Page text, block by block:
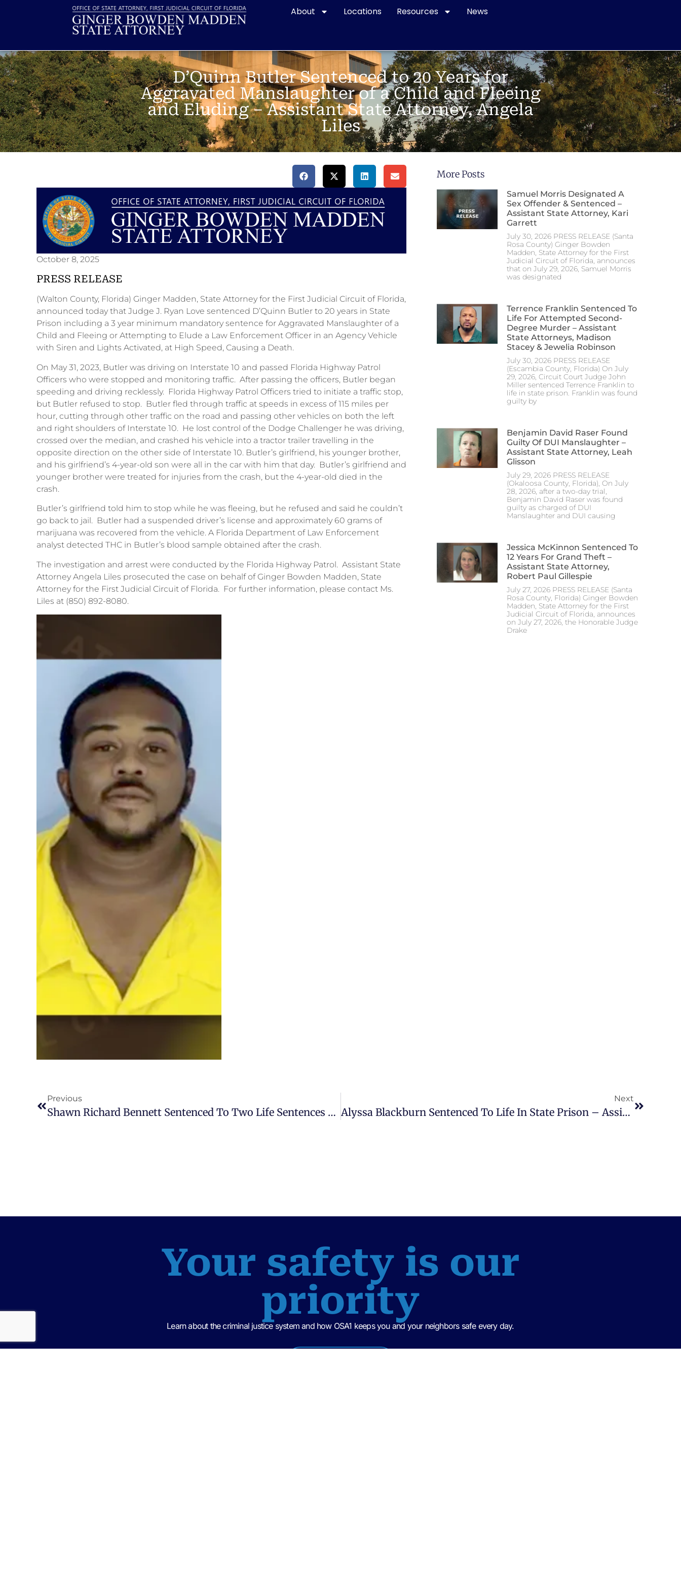
About Locations Resources News
D’Quinn Butler Sentenced to 20 Years for
Aggravated Manslaughter of a Child and Fleeing
and Eluding – Assistant State Attorney, Angela
Liles
October 8, 2025
PRESS RELEASE
(Walton County, Florida) Ginger Madden, State Attorney for the First Judicial Circuit of Florida,
announced today that Judge J. Ryan Love sentenced D’Quinn Butler to 20 years in State
Prison including a 3 year minimum mandatory sentence for Aggravated Manslaughter of a
Child and Fleeing or Attempting to Elude a Law Enforcement Officer in an Agency Vehicle
with Siren and Lights Activated, at High Speed, Causing a Death.
On May 31, 2023, Butler was driving on Interstate 10 and passed Florida Highway Patrol
Officers who were stopped and monitoring traffic. After passing the officers, Butler began
speeding and driving recklessly. Florida Highway Patrol Officers tried to initiate a traffic stop,
but Butler refused to stop. Butler fled through traffic at speeds in excess of 115 miles per
hour, cutting through other traffic on the road and passing other vehicles on both the left
and right shoulders of Interstate 10. He lost control of the Dodge Challenger he was driving,
crossed over the median, and crashed his vehicle into a tractor trailer travelling in the
opposite direction on the other side of Interstate 10. Butler’s girlfriend, his younger brother,
and his girlfriend’s 4-year-old son were all in the car with him that day. Butler’s girlfriend and
younger brother were treated for injuries from the crash, but the 4-year-old died in the
crash.
Butler’s girlfriend told him to stop while he was fleeing, but he refused and said he couldn’t
go back to jail. Butler had a suspended driver’s license and approximately 60 grams of
marijuana was recovered from the vehicle. A Florida Department of Law Enforcement
analyst detected THC in Butler’s blood sample obtained after the crash.
The investigation and arrest were conducted by the Florida Highway Patrol. Assistant State
Attorney Angela Liles prosecuted the case on behalf of Ginger Bowden Madden, State
Attorney for the First Judicial Circuit of Florida. For further information, please contact Ms.
Liles at (850) 892-8080.
More Posts
Samuel Morris Designated A
Sex Offender & Sentenced –
Assistant State Attorney, Kari
Garrett
July 30, 2026 PRESS RELEASE (Santa
Rosa County) Ginger Bowden
Madden, State Attorney for the First
Judicial Circuit of Florida, announces
that on July 29, 2026, Samuel Morris
was designated
Terrence Franklin Sentenced To
Life For Attempted Second-
Degree Murder – Assistant
State Attorneys, Madison
Stacey & Jewelia Robinson
July 30, 2026 PRESS RELEASE
(Escambia County, Florida) On July
29, 2026, Circuit Court Judge John
Miller sentenced Terrence Franklin to
life in state prison. Franklin was found
guilty by
Benjamin David Raser Found
Guilty Of DUI Manslaughter –
Assistant State Attorney, Leah
Glisson
July 29, 2026 PRESS RELEASE
(Okaloosa County, Florida), On July
28, 2026, after a two-day trial,
Benjamin David Raser was found
guilty as charged of DUI
Manslaughter and DUI causing
Jessica McKinnon Sentenced To
12 Years For Grand Theft –
Assistant State Attorney,
Robert Paul Gillespie
July 27, 2026 PRESS RELEASE (Santa
Rosa County, Florida) Ginger Bowden
Madden, State Attorney for the First
Judicial Circuit of Florida, announces
on July 27, 2026, the Honorable Judge
Drake
Previous
Shawn Richard Bennett Sentenced To Two Life Sentences For First Degree Premeditated Murder – Assistant State Attorney, Josh Mitchell
Next
Alyssa Blackburn Sentenced To Life In State Prison – Assistant State Attorney, Amy Shea
Your safety is our
priority
Learn about the criminal justice system and how OSA1 keeps you and your neighbors safe every day.